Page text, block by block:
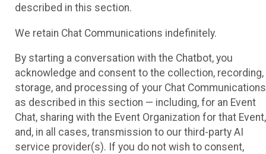
described in this section.
We retain Chat Communications indefinitely.
By starting a conversation with the Chatbot, you
acknowledge and consent to the collection, recording,
storage, and processing of your Chat Communications
as described in this section — including, for an Event
Chat, sharing with the Event Organization for that Event,
and, in all cases, transmission to our third-party AI
service provider(s). If you do not wish to consent,